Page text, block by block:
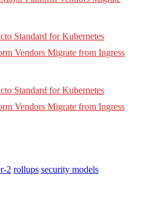
Standard for Kubernetes
Vendors Migrate from Ingress
Standard for Kubernetes
Vendors Migrate from Ingress
2 rollups security models